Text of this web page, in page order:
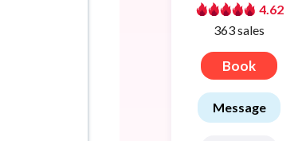
4.62
363 sales
Book
Message